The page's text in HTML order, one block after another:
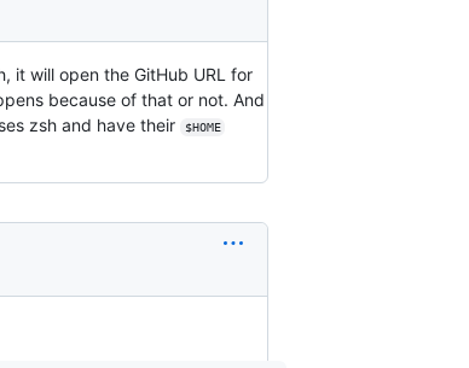
it will open the GitHub URL for
because of that or not. And
zsh and have their $HOME